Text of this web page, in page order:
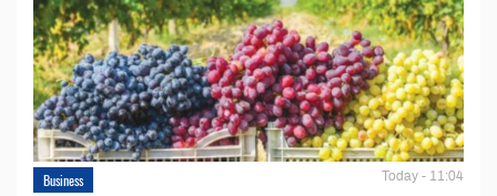
Business Today - 11:04